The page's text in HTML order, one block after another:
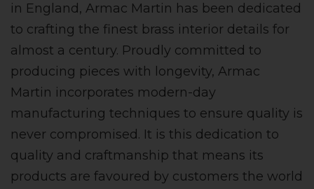
in England, Armac Martin has been dedicated
to crafting the finest brass interior details for
almost a century. Proudly committed to
producing pieces with longevity, Armac
Martin incorporates modern-day
manufacturing techniques to ensure quality is
never compromised. It is this dedication to
quality and craftmanship that means its
products are favoured by customers the world